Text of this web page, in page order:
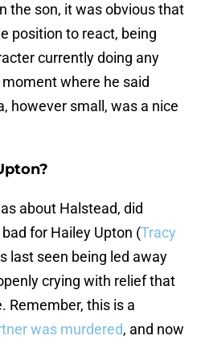
the son, it was obvious that
position to react, being
currently doing any
where he said
however small, was a nice
about Halstead, did
for Hailey Upton (Tracy
last seen being led away
crying with relief that
Remember, this is a
was murdered, and now